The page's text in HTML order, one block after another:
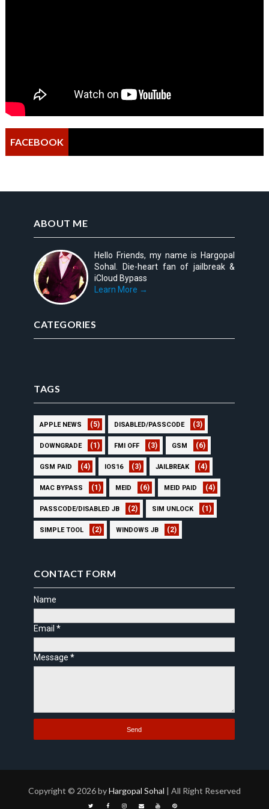
FACEBOOK
ABOUT ME
Hello Friends, my name is Hargopal
Sohal. Die-heart fan of jailbreak &
iCloud Bypass
Learn More →
CATEGORIES
TAGS
APPLE NEWS (5) DISABLED/PASSCODE (3)
DOWNGRADE (1) FMI OFF (3) GSM (6)
GSM PAID (4) IOS16 (3) JAILBREAK (4)
MAC BYPASS (1) MEID (6) MEID PAID (4)
PASSCODE/DISABLED JB (2) SIM UNLOCK (1)
SIMPLE TOOL (2) WINDOWS JB (2)
CONTACT FORM
Name
Email*
Message*
Copyright © 2026 byHargopal Sohal | All Right Reserved